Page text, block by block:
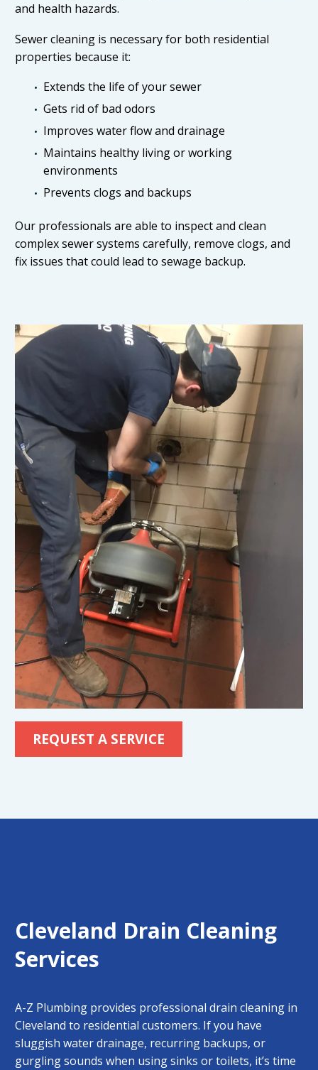
and health hazards.
Sewer cleaning is necessary for both residential
properties because it:
Extends the life of your sewer
Gets rid of bad odors
Improves water flow and drainage
Maintains healthy living or working
environments
Prevents clogs and backups
Our professionals are able to inspect and clean
complex sewer systems carefully, remove clogs, and
fix issues that could lead to sewage backup.
REQUEST A SERVICE
Cleveland Drain Cleaning
Services
A-Z Plumbing provides professional drain cleaning in
Cleveland to residential customers. If you have
sluggish water drainage, recurring backups, or
gurgling sounds when using sinks or toilets, it’s time